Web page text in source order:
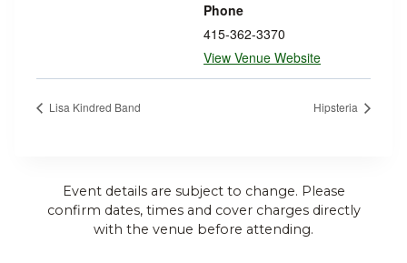
Phone
415-362-3370
View Venue Website
Lisa Kindred Band Hipsteria
Event details are subject to change. Please
confirm dates, times and cover charges directly
with the venue before attending.